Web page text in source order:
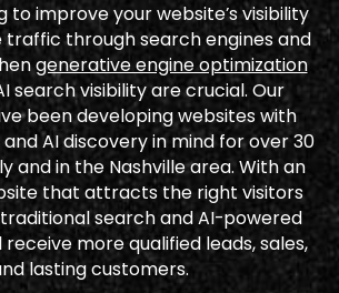
to improve your website’s visibility
traffic through search engines and
generative engine optimization
search visibility are crucial. Our
been developing websites with
AI discovery in mind for over 30
and in the Nashville area. With an
that attracts the right visitors
search and AI-powered
receive more qualified leads, sales,
lasting customers.